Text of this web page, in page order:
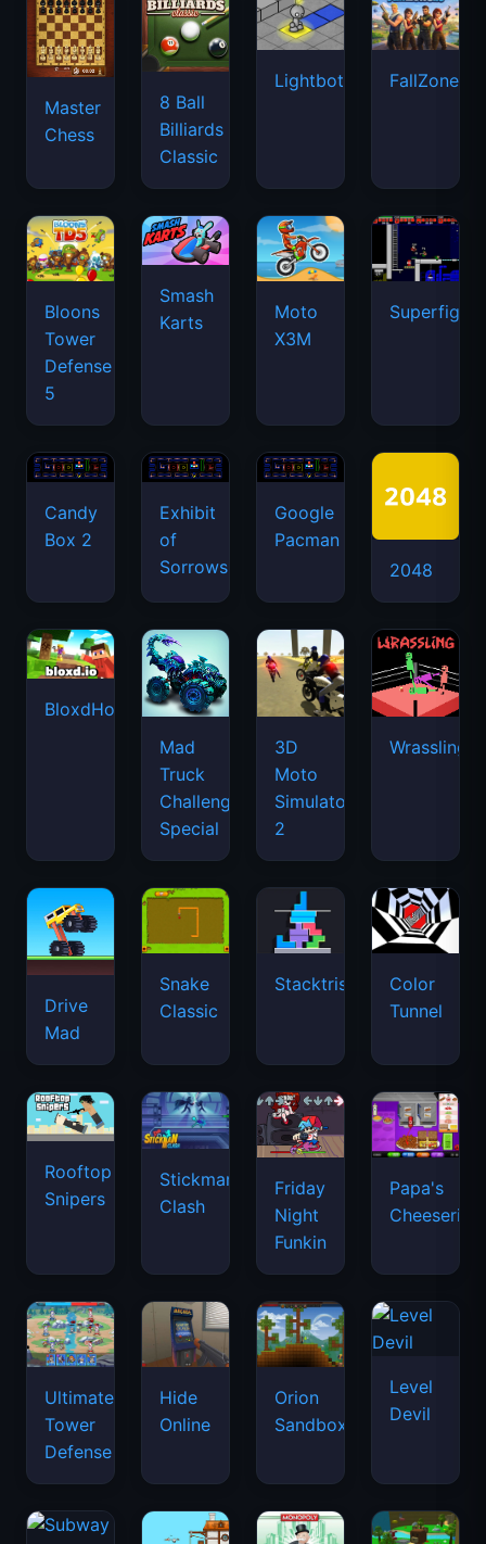
Master
Chess
8 Ball
Billiards
Classic
Lightbot FallZone.io
Bloons
Tower
Defense
5
Smash
Karts
Moto
X3M
Candy
Box 2
Exhibit
of
Sorrows
Google
Pacman
2048
BloxdHop.io
Mad
Truck
Challenge
Special
3D
Moto
Simulator
2
Wrassling
Drive
Mad
Snake
Classic
Stacktris
Color
Tunnel
Rooftop
Snipers
Stickman
Clash
Friday
Night
Funkin
Papa's
Cheeseria
Ultimate
Tower
Defense
Hide
Online
Orion
Sandbox
Level
Devil